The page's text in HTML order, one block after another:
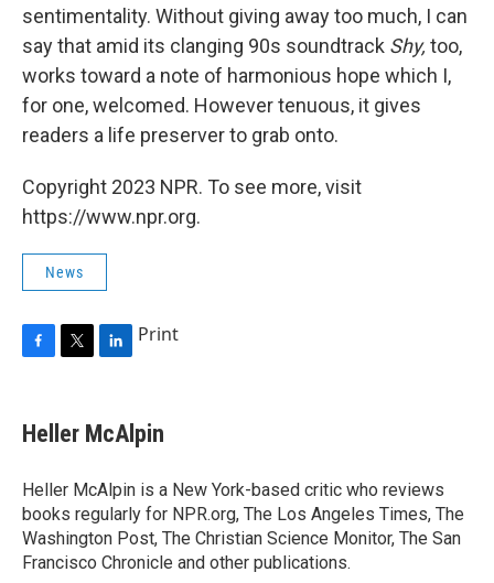
sentimentality. Without giving away too much, I can
say that amid its clanging 90s soundtrack Shy, too,
works toward a note of harmonious hope which I,
for one, welcomed. However tenuous, it gives
readers a life preserver to grab onto.
Copyright 2023 NPR. To see more, visit
https://www.npr.org.
News
e
b
o
k
t
t
r
k
e
I
n
Print
Heller McAlpin
Heller McAlpin is a New York-based critic who reviews
books regularly for NPR.org, The Los Angeles Times, The
Washington Post, The Christian Science Monitor, The San
Francisco Chronicle and other publications.